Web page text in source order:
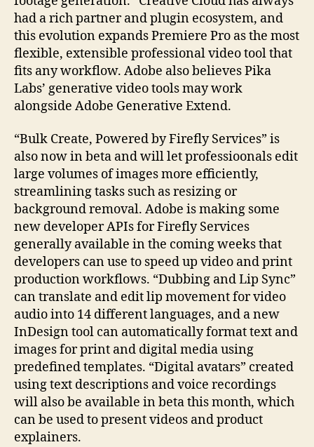
had a rich partner and plugin ecosystem, and
this evolution expands Premiere Pro as the most
flexible, extensible professional video tool that
fits any workflow. Adobe also believes Pika
Labs’ generative video tools may work
alongside Adobe Generative Extend.
“Bulk Create, Powered by Firefly Services” is
also now in beta and will let professioonals edit
large volumes of images more efficiently,
streamlining tasks such as resizing or
background removal. Adobe is making some
new developer APIs for Firefly Services
generally available in the coming weeks that
developers can use to speed up video and print
production workflows. “Dubbing and Lip Sync”
can translate and edit lip movement for video
audio into 14 different languages, and a new
InDesign tool can automatically format text and
images for print and digital media using
predefined templates. “Digital avatars” created
using text descriptions and voice recordings
will also be available in beta this month, which
can be used to present videos and product
explainers.